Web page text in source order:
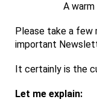
A warm
Please take a few
important
It certainly is the
Let me explain: